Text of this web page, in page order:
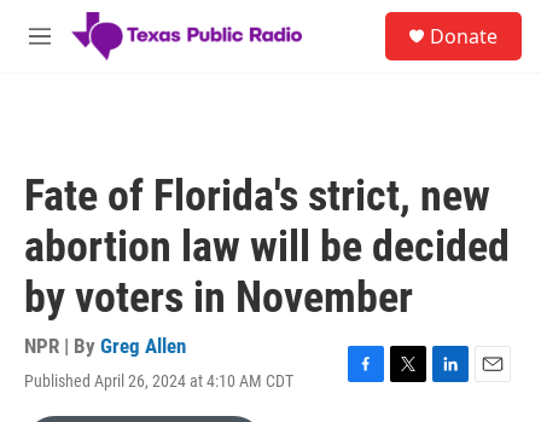
Skip to main content
M
Donate
Fate of Florida's strict, new
abortion law will be decided
by voters in November
NPR | By Greg Allen
Published April 26, 2024 at 4:10 AM CDT
F
T
L
E